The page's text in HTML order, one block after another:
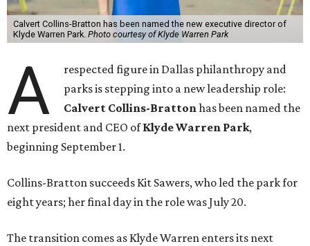
Calvert Collins-Bratton has been named the new executive director of
Klyde Warren Park. Photo courtesy of Klyde Warren Park
A
respected figure in Dallas philanthropy and
parks is stepping into a new leadership role:
Calvert Collins-Brattonhas been named the
next president and CEO ofKlyde Warren Park,
beginning September 1.
Collins-Bratton succeeds Kit Sawers, who led the park for
eight years; her final day in the role was July 20.
The transition comes as Klyde Warren enters its next